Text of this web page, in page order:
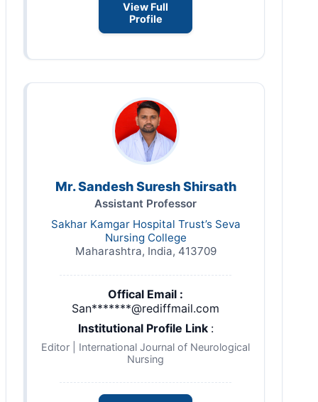
View Full
Profile
Mr. Sandesh Suresh Shirsath
Assistant Professor
Sakhar Kamgar Hospital Trust’s Seva
Nursing College
Maharashtra, India, 413709
Offical Email :
San*******@rediffmail.com
Institutional Profile Link :
Editor | International Journal of Neurological
Nursing